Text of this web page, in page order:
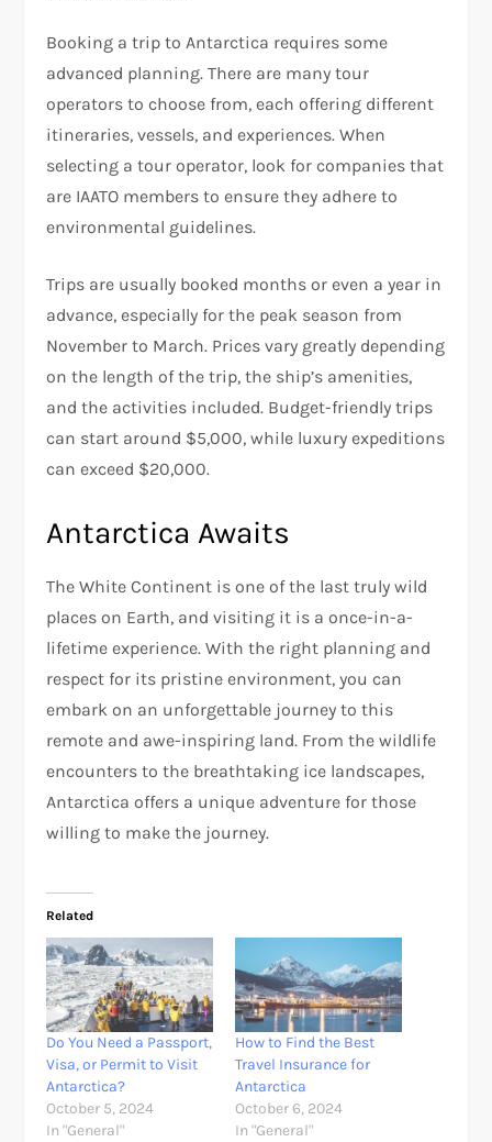
Booking a trip to Antarctica requires some
advanced planning. There are many tour
operators to choose from, each offering different
itineraries, vessels, and experiences. When
selecting a tour operator, look for companies that
are IAATO members to ensure they adhere to
environmental guidelines.
Trips are usually booked months or even a year in
advance, especially for the peak season from
November to March. Prices vary greatly depending
on the length of the trip, the ship’s amenities,
and the activities included. Budget-friendly trips
can start around $5,000, while luxury expeditions
can exceed $20,000.
Antarctica Awaits
The White Continent is one of the last truly wild
places on Earth, and visiting it is a once-in-a-
lifetime experience. With the right planning and
respect for its pristine environment, you can
embark on an unforgettable journey to this
remote and awe-inspiring land. From the wildlife
encounters to the breathtaking ice landscapes,
Antarctica offers a unique adventure for those
willing to make the journey.
Related
Do You Need a Passport,
Visa, or Permit to Visit
Antarctica?
October 5, 2024
In "General"
How to Find the Best
Travel Insurance for
Antarctica
October 6, 2024
In "General"